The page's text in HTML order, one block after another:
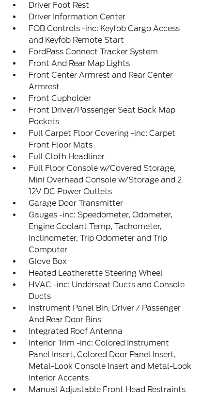
Driver Foot Rest
Driver Information Center
FOB Controls -inc: Keyfob Cargo Access
and Keyfob Remote Start
FordPass Connect Tracker System
Front And Rear Map Lights
Front Center Armrest and Rear Center
Armrest
Front Cupholder
Front Driver/Passenger Seat Back Map
Pockets
Full Carpet Floor Covering -inc: Carpet
Front Floor Mats
Full Cloth Headliner
Full Floor Console w/Covered Storage,
Mini Overhead Console w/Storage and 2
12V DC Power Outlets
Garage Door Transmitter
Gauges -inc: Speedometer, Odometer,
Engine Coolant Temp, Tachometer,
Inclinometer, Trip Odometer and Trip
Computer
Glove Box
Heated Leatherette Steering Wheel
HVAC -inc: Underseat Ducts and Console
Ducts
Instrument Panel Bin, Driver / Passenger
And Rear Door Bins
Integrated Roof Antenna
Interior Trim -inc: Colored Instrument
Panel Insert, Colored Door Panel Insert,
Metal-Look Console Insert and Metal-Look
Interior Accents
Manual Adjustable Front Head Restraints